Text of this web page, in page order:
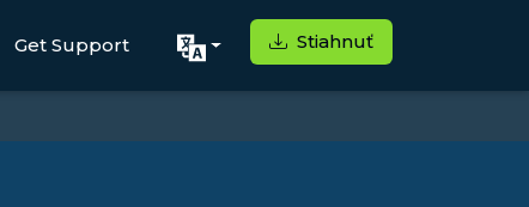
Get Support Stiahnuť